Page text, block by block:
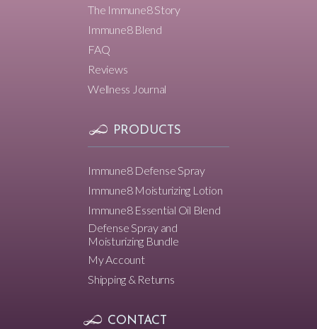
The Immune8 Story
Immune8 Blend
FAQ
Reviews
Wellness Journal
PRODUCTS
Immune8 Defense Spray
Immune8 Moisturizing Lotion
Immune8 Essential Oil Blend
Defense Spray and
Moisturizing Bundle
My Account
Shipping & Returns
CONTACT